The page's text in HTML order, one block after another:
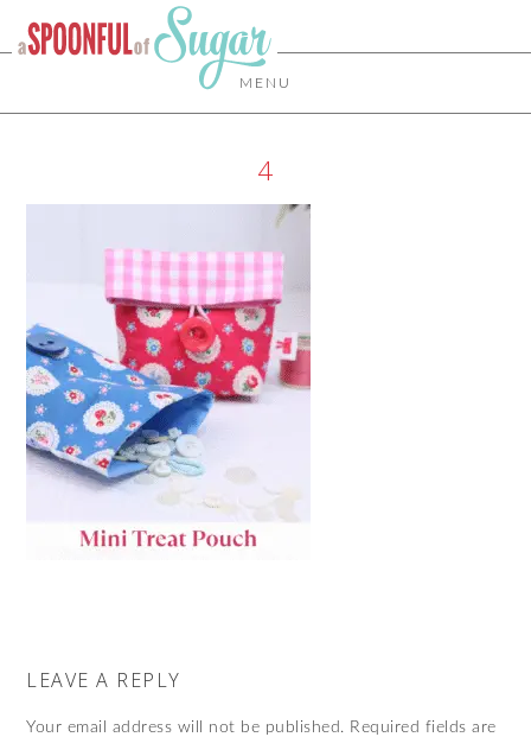
MENU
4
LEAVE A REPLY
Your email address will not be published. Required fields are